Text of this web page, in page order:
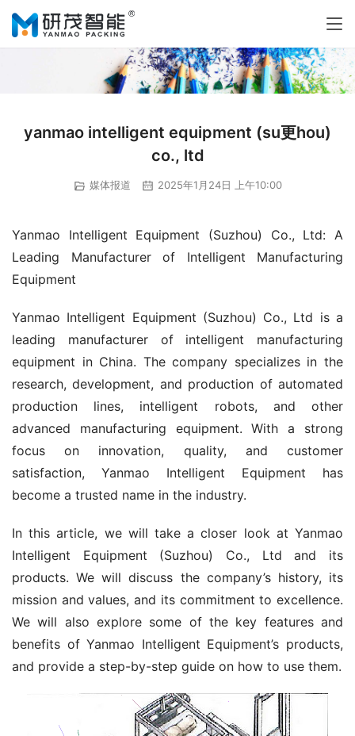
yanmao intelligent equipment (su更hou)
co., ltd
媒体报道 2025年1月24日 上午10:00
Yanmao Intelligent Equipment (Suzhou) Co., Ltd: A
Leading Manufacturer of Intelligent Manufacturing
Equipment
Yanmao Intelligent Equipment (Suzhou) Co., Ltd is a
leading manufacturer of intelligent manufacturing
equipment in China. The company specializes in the
research, development, and production of automated
production lines, intelligent robots, and other
advanced manufacturing equipment. With a strong
focus on innovation, quality, and customer
satisfaction, Yanmao Intelligent Equipment has
become a trusted name in the industry.
In this article, we will take a closer look at Yanmao
Intelligent Equipment (Suzhou) Co., Ltd and its
products. We will discuss the company’s history, its
mission and values, and its commitment to excellence.
We will also explore some of the key features and
benefits of Yanmao Intelligent Equipment’s products,
and provide a step-by-step guide on how to use them.